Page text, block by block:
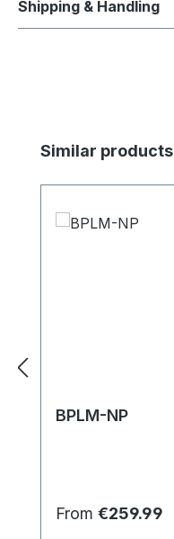
Shipping & Handling
Skip product gallery
Similar products
BPLM-NP
Regular price:
From €259.99